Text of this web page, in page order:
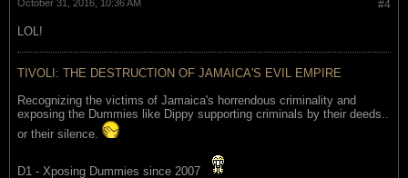
#4
October 31, 2016, 10:36 AM
LOL!
TIVOLI: THE DESTRUCTION OF JAMAICA'S EVIL EMPIRE
Recognizing the victims of Jamaica's horrendous criminality and
exposing the Dummies like Dippy supporting criminals by their deeds..
or their silence.
D1 - Xposing Dummies since 2007